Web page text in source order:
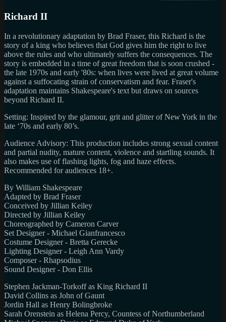
Richard II
In a revolutionary adaptation by Brad Fraser, this Richard is the
story of a king who believes that God gives him the right to live
above the rules and who ultimately suffers the consequences. The
story is embedded in a time of great freedom that is soon crushed -
the late 1970s and early '80s: when lives were lived at great volume
against a suffocating strain of conservatism and fear. Fraser's
adaptation maintains Shakespeare's text but draws on sources
beyond Richard II.
Setting: Inspired by the glamour, grit and glitter of New York in the
late ‘70s and early 80’s.
Audience Advisory: This production includes strong sexual content
and partial nudity, mature content, violence and startling sounds. It
also makes use of flashing lights, fog and haze effects.
Recommended for audiences 18+.
By William Shakespeare
Adapted by Brad Fraser
Conceived by Jillian Keiley
Directed by Jillian Keiley
Choreographed by Cameron Carver
Set Designer - Michael Gianfrancesco
Costume Designer - Bretta Gerecke
Lighting Designer - Leigh Ann Vardy
Composer - Rhapsodius
Sound Designer - Don Ellis
Stephen Jackman-Torkoff as King Richard II
David Collins as John of Gaunt
Jordin Hall as Henry Bolingbroke
Sarah Orenstein as Helena Percy, Countess of Northumberland